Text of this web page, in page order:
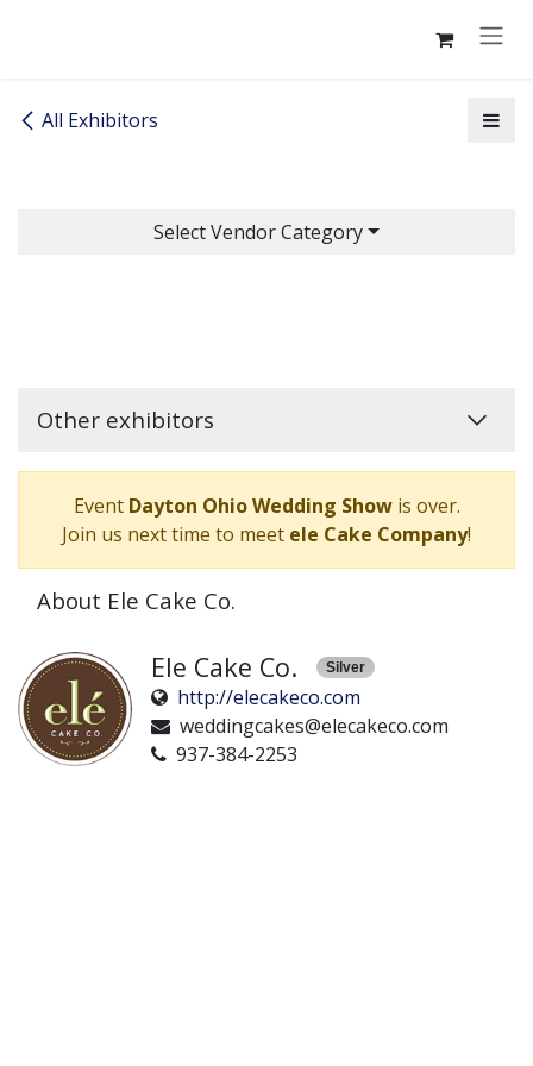
All Exhibitors
Select Vendor Category
Other exhibitors
Event Dayton Ohio Wedding Showis over.
Join us next time to meet ele Cake Company!
About Ele Cake Co.
Ele Cake Co. Silver
http://elecakeco.com
weddingcakes@elecakeco.com
937-384-2253